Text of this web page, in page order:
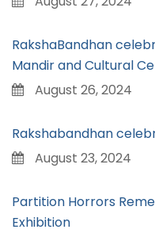
RakshaBandhan
Mandir and Cultural
August 26, 2024
Rakshabandhan
August 23, 2024
Partition Horrors
Exhibition